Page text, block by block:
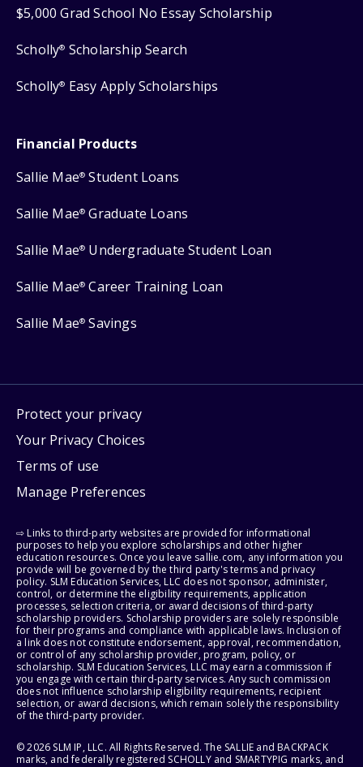
$5,000 Grad School No Essay Scholarship
Scholly® Scholarship Search
Scholly® Easy Apply Scholarships
Financial Products
Sallie Mae® Student Loans
Sallie Mae® Graduate Loans
Sallie Mae® Undergraduate Student Loan
Sallie Mae® Career Training Loan
Sallie Mae® Savings
Protect your privacy
Your Privacy Choices
Terms of use
Manage Preferences
⇨ Links to third-party websites are provided for informational
purposes to help you explore scholarships and other higher
education resources. Once you leave sallie.com, any information you
provide will be governed by the third party's terms and privacy
policy. SLM Education Services, LLC does not sponsor, administer,
control, or determine the eligibility requirements, application
processes, selection criteria, or award decisions of third-party
scholarship providers. Scholarship providers are solely responsible
for their programs and compliance with applicable laws. Inclusion of
a link does not constitute endorsement, approval, recommendation,
or control of any scholarship provider, program, policy, or
scholarship. SLM Education Services, LLC may earn a commission if
you engage with certain third-party services. Any such commission
does not influence scholarship eligibility requirements, recipient
selection, or award decisions, which remain solely the responsibility
of the third-party provider.
© 2026 SLM IP, LLC. All Rights Reserved. The SALLIE and BACKPACK
marks, and federally registered SCHOLLY and SMARTYPIG marks, and